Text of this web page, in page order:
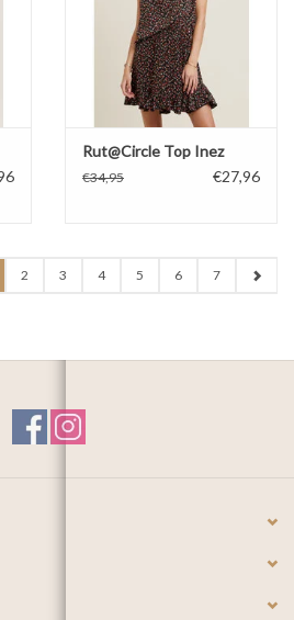
Rut@Circle Top Inez
€34,95 €27,96
2 3 4 5 6 7